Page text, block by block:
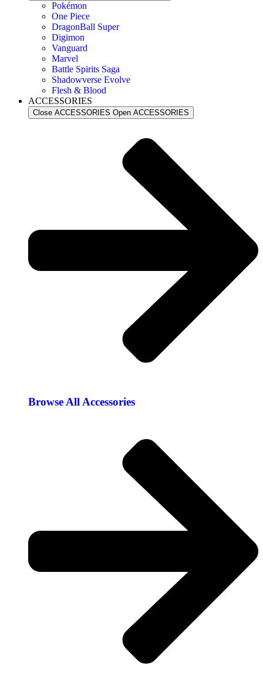
Pokémon
One Piece
DragonBall Super
Digimon
Vanguard
Marvel
Battle Spirits Saga
Shadowverse Evolve
Flesh & Blood
ACCESSORIES
Close ACCESSORIES Open ACCESSORIES
Browse All Accessories​